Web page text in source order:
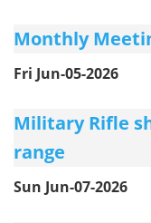
Monthly
Fri Jun-05-2026
Military Rifle
range
Sun Jun-07-2026